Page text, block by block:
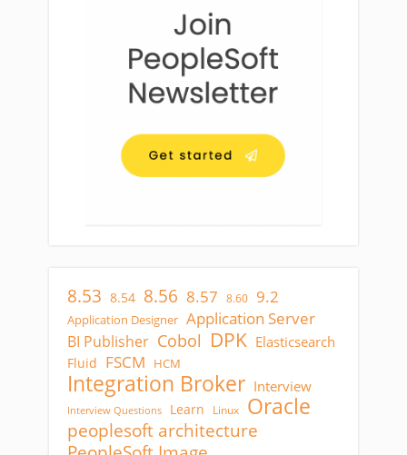
8.53 8.54 8.56 8.57 8.60 9.2
Application Designer Application Server
BI Publisher Cobol DPK Elasticsearch
Fluid FSCM HCM
Integration Broker Interview
Interview Questions Learn Linux Oracle
peoplesoft architecture